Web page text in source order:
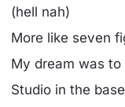
(hell nah)
More like seven
My dream was
Studio in the